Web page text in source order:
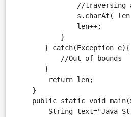
//traversing and
s.charAt( len
len++;
}
} catch(Exception e){
//Out of bounds
}
return len;
}
public static void
String text="Java